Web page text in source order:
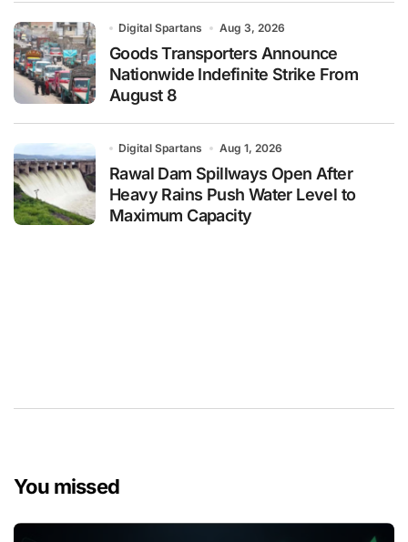
Digital Spartans Aug 3, 2026
Goods Transporters Announce
Nationwide Indefinite Strike From
August 8
Digital Spartans Aug 1, 2026
Rawal Dam Spillways Open After
Heavy Rains Push Water Level to
Maximum Capacity
You missed